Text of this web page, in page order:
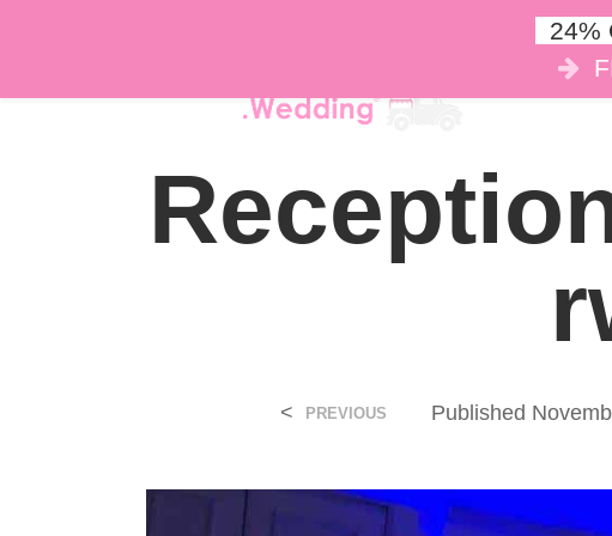
DÉCOR
Published
< PREVIOUS
24%